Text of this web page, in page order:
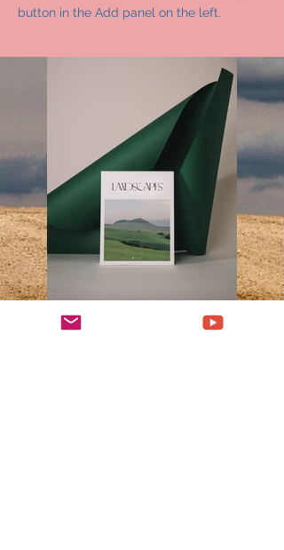
button in the Add panel on the left.